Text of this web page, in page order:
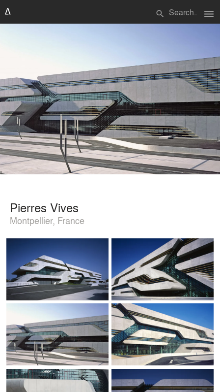
search menu
Pierres Vives
Montpellier, France